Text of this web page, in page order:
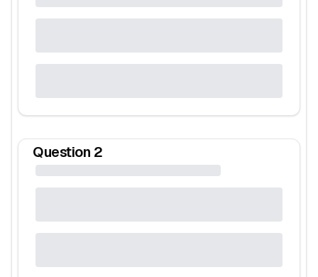
Question 2